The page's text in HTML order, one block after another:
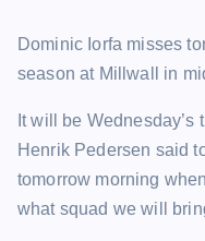
Dominic Iorfa misses
season at Millwall in
It will be
Henrik Pedersen said
tomorrow morning
what squad we will